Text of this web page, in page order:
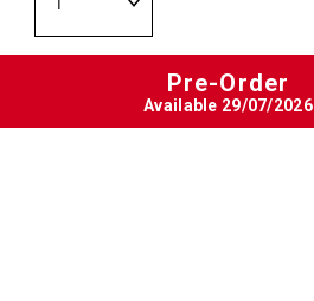
Pre-Order
Available 29/07/2026